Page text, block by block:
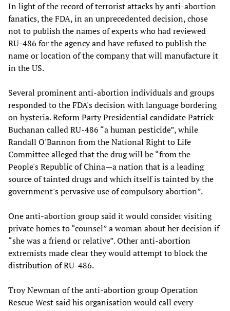
In light of the record of terrorist attacks by anti-abortion
fanatics, the FDA, in an unprecedented decision, chose
not to publish the names of experts who had reviewed
RU-486 for the agency and have refused to publish the
name or location of the company that will manufacture it
in the US.
Several prominent anti-abortion individuals and groups
responded to the FDA's decision with language bordering
on hysteria. Reform Party Presidential candidate Patrick
Buchanan called RU-486 “a human pesticide”, while
Randall O'Bannon from the National Right to Life
Committee alleged that the drug will be “from the
People's Republic of China—a nation that is a leading
source of tainted drugs and which itself is tainted by the
government's pervasive use of compulsory abortion”.
One anti-abortion group said it would consider visiting
private homes to “counsel” a woman about her decision if
“she was a friend or relative”. Other anti-abortion
extremists made clear they would attempt to block the
distribution of RU-486.
Troy Newman of the anti-abortion group Operation
Rescue West said his organisation would call every